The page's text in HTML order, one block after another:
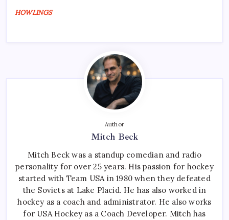
HOWLINGS
Author
Mitch Beck
Mitch Beck was a standup comedian and radio
personality for over 25 years. His passion for hockey
started with Team USA in 1980 when they defeated
the Soviets at Lake Placid. He has also worked in
hockey as a coach and administrator. He also works
for USA Hockey as a Coach Developer. Mitch has